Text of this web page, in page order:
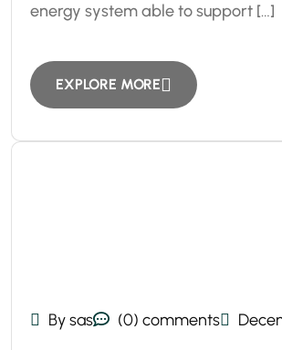
energy system able to support […]
EXPLORE MORE
By sas (0) comments